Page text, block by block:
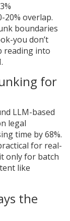
overlap.
boundaries
you don’t
reading into
for
LLM-based
legal
time by 68%.
for real-
only for batch
like
the